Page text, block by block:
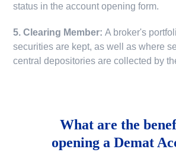
status in the account opening form.
5. Clearing Member:A broker's
securities are kept, as well as where
central depositories are collected by
What are the
opening a Demat